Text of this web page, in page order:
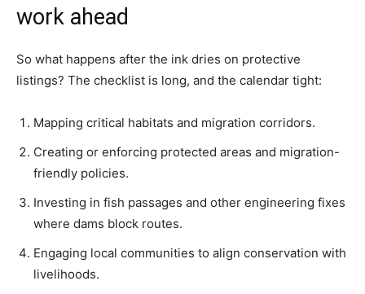
work ahead
So what happens after the ink dries on protective
listings? The checklist is long, and the calendar tight:
Mapping critical habitats and migration corridors.
Creating or enforcing protected areas and migration-
friendly policies.
Investing in fish passages and other engineering fixes
where dams block routes.
Engaging local communities to align conservation with
livelihoods.